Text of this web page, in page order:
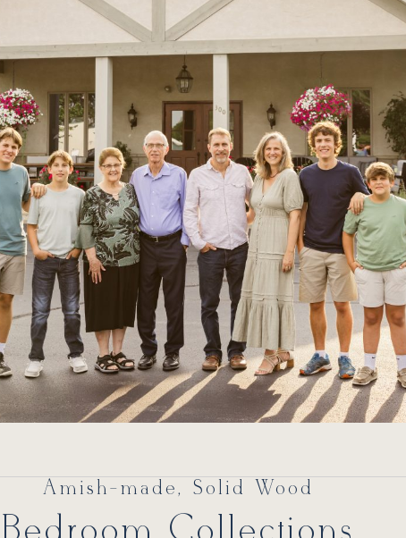
Amish-made, Solid Wood